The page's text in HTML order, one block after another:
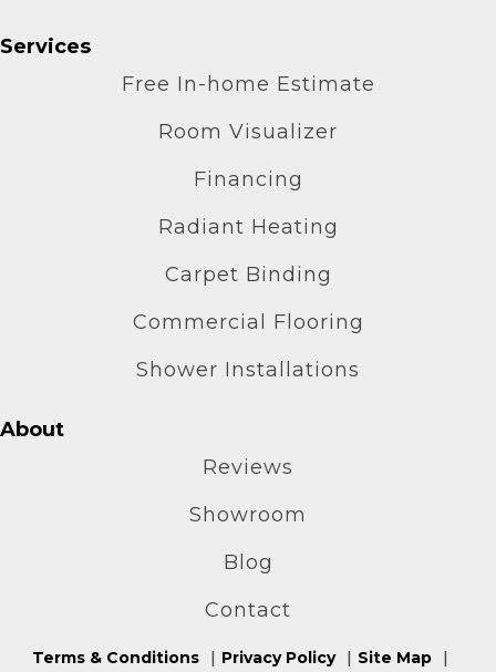
Services
Free In-home Estimate
Room Visualizer
Financing
Radiant Heating
Carpet Binding
Commercial Flooring
Shower Installations
About
Reviews
Showroom
Blog
Contact
Terms & Conditions Privacy Policy Site Map